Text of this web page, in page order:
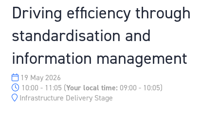
Driving efficiency through
standardisation and
information management
19 May 2026
10:00 - 11:05 (Your local time: 09:00 - 10:05)
Infrastructure Delivery Stage